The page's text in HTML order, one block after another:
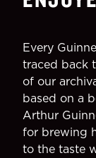
Every
traced back
of our
based on a
Arthur
for brewing
to the taste